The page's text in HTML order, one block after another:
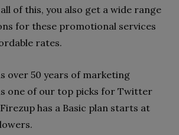
of this, you also get a wide range
for these promotional services
rates.
over 50 years of marketing
one of our top picks for Twitter
has a Basic plan starts at